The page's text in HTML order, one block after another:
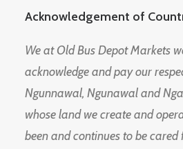
Acknowledgement of
We at Old Bus Depot Markets
acknowledge and pay our
Ngunnawal, Ngunawal and
whose land we create and
been and continues to be